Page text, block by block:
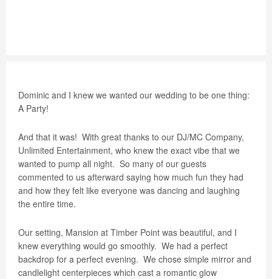
Dominic and I knew we wanted our wedding to be one thing:
A Party!
And that it was! With great thanks to our DJ/MC Company,
Unlimited Entertainment, who knew the exact vibe that we
wanted to pump all night. So many of our guests
commented to us afterward saying how much fun they had
and how they felt like everyone was dancing and laughing
the entire time.
Our setting, Mansion at Timber Point was beautiful, and I
knew everything would go smoothly. We had a perfect
backdrop for a perfect evening. We chose simple mirror and
candlelight centerpieces which cast a romantic glow